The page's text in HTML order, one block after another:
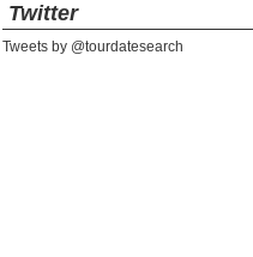
Twitter
Tweets by @tourdatesearch